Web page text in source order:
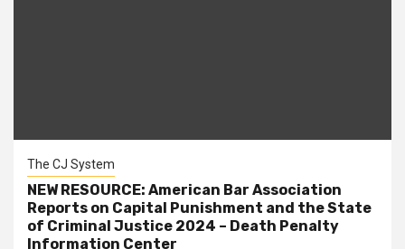
The CJ System
NEW RESOURCE: American Bar Association
Reports on Capital Punishment and the State
of Criminal Justice 2024 – Death Penalty
Information Center